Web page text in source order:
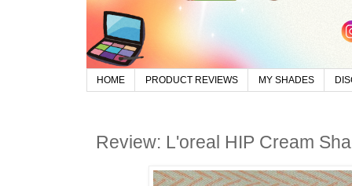
HOME PRODUCT REVIEWS MY SHADES
Review: L'oreal HIP Cream